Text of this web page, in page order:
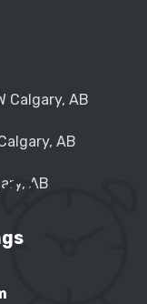
Calgary, AB
AB
AB